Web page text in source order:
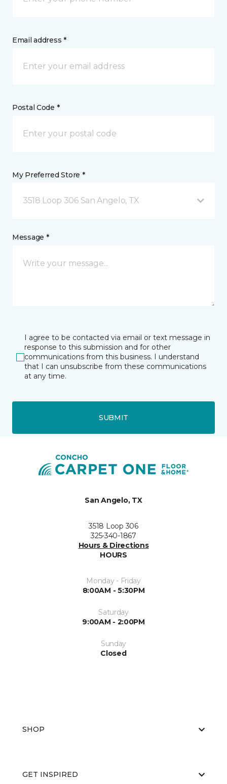
Email address *
Postal Code *
My Preferred Store *
3518 Loop 306 San Angelo, TX
Message *
I agree to be contacted via email or text message in
response to this submission and for other
communications from this business. I understand
that I can unsubscribe from these communications
at any time.
SUBMIT
San Angelo, TX
3518 Loop 306
325-340-1867
Hours & Directions
HOURS
Monday - Friday
8:00AM - 5:30PM
Saturday
9:00AM - 2:00PM
Sunday
Closed
SHOP
GET INSPIRED